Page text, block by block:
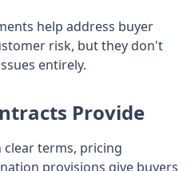
help address buyer
risk, but they don't
entirely.
Provide
terms, pricing
provisions give buyers